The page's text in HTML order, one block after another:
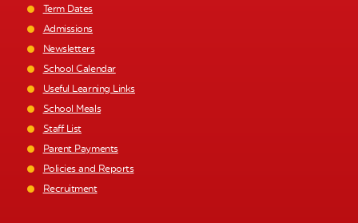
Term Dates
Admissions
Newsletters
School Calendar
Useful Learning Links
School Meals
Staff List
Parent Payments
Policies and Reports
Recruitment